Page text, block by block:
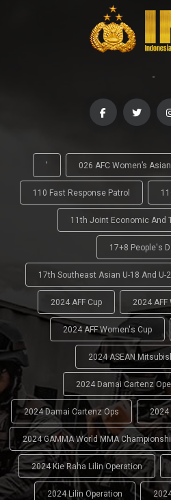
-
' 026 AFC Women’s
110 Fast Response Patrol
11th Joint Economic And
17+8 People's
17th Southeast Asian U-18 And
2024 AFF Cup 2024
2024 AFF Women's Cup
2024 ASEAN
2024 Damai Cartenz
2024 Damai Cartenz Ops 2024
2024 GAMMA World MMA
2024 Kie Raha Lilin Operation
2024 Lilin Operation